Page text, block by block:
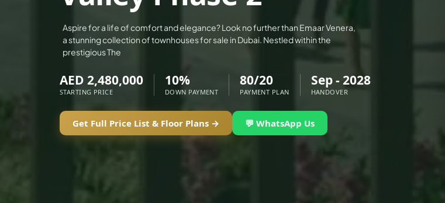
RAK PROPERTIES
IMTIAZ DEVELOPMENTS
DEVMARK GROUP
DUBAI HOLDING GROUP
B.N.H DEVELOPERS
GULF LAND DEVELOPER
Aspire for a life of comfort and elegance? Look no further than Emaar Venera,
a stunning collection of townhouses for sale in Dubai. Nestled within the
prestigious The
AED 2,480,000
STARTING PRICE
10%
DOWN PAYMENT
80/20
PAYMENT PLAN
Sep - 2028
HANDOVER
Get Full Price List & Floor Plans → 💬 WhatsApp Us